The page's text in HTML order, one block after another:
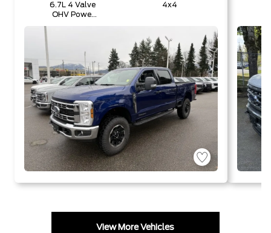
6.7L 4 Valve
OHV Power
4x4
View More Vehicles